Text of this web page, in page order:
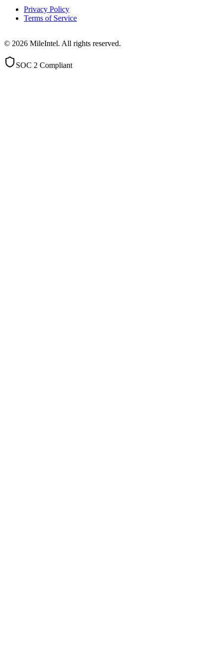
Privacy Policy
Terms of Service
© 2026 MileIntel. All rights reserved.
SOC 2 Compliant